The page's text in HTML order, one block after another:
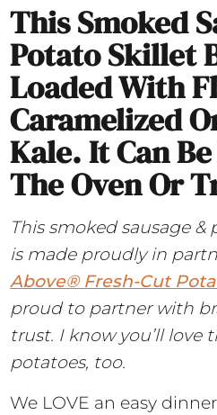
This Smoked
Potato Skillet
Loaded With
Caramelized
Kale. It Can
The Oven Or
This smoked sausage
is made proudly in
Above® Fresh-Cut
proud to partner with
trust. I know you’ll love
potatoes, too.
We LOVE an easy